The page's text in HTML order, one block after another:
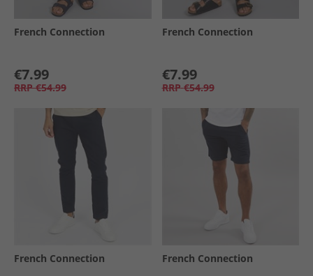
French Connection
€7.99
RRP €54.99
French Connection
€7.99
RRP €54.99
French Connection French Connection